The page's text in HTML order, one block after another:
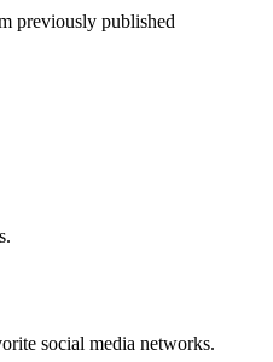
previously published
social media networks.